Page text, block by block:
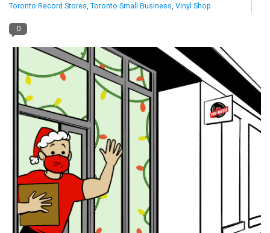
OVERSTOCK SALE
Toronto Record Stores Toronto Small Business Vinyl Shop
0